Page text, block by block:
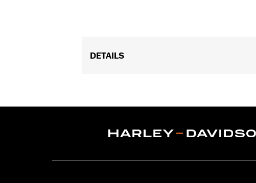
DETAILS
FLHXSE and FLTRXSE models.
Adjustable: Yes